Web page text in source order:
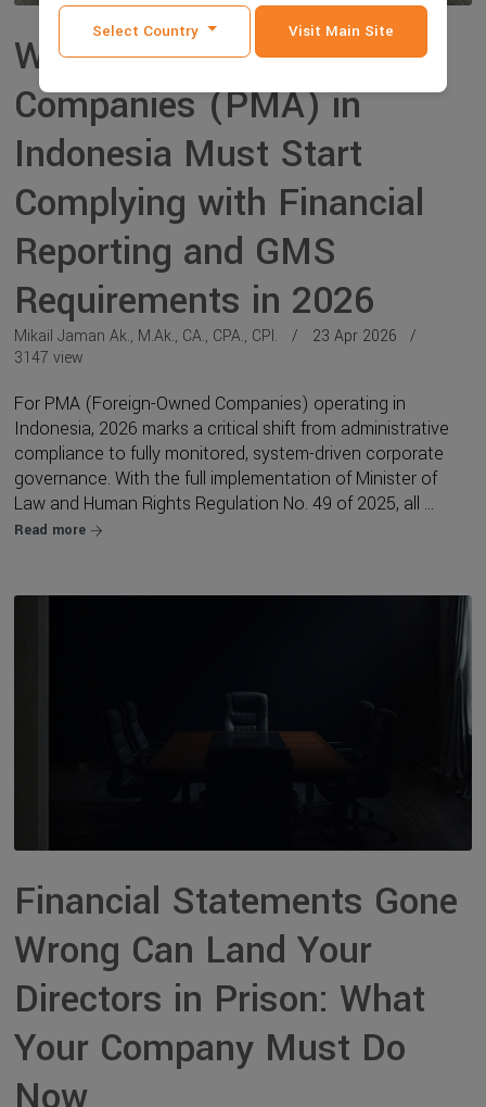
Select Country Visit Main Site
Why Foreign-Owned
Companies (PMA) in
Indonesia Must Start
Complying with Financial
Reporting and GMS
Requirements in 2026
Mikail Jaman Ak., M.Ak., CA., CPA., CPI.
23 Apr 2026
3147 view
For PMA (Foreign-Owned Companies) operating in
Indonesia, 2026 marks a critical shift from administrative
compliance to fully monitored, system-driven corporate
governance. With the full implementation of Minister of
Law and Human Rights Regulation No. 49 of 2025, all ...
Read more
Financial Statements Gone
Wrong Can Land Your
Directors in Prison: What
Your Company Must Do